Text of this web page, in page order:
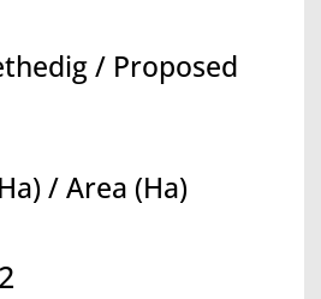
/ Proposed
/ Area (Ha)